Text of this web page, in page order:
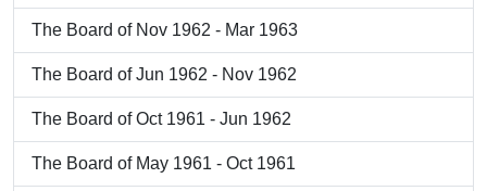
The Board of Nov 1962 - Mar 1963
The Board of Jun 1962 - Nov 1962
The Board of Oct 1961 - Jun 1962
The Board of May 1961 - Oct 1961